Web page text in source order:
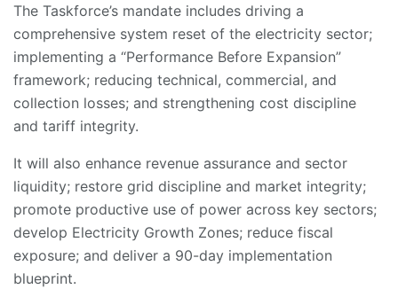
The Taskforce’s mandate includes driving a
comprehensive system reset of the electricity sector;
implementing a “Performance Before Expansion”
framework; reducing technical, commercial, and
collection losses; and strengthening cost discipline
and tariff integrity.
It will also enhance revenue assurance and sector
liquidity; restore grid discipline and market integrity;
promote productive use of power across key sectors;
develop Electricity Growth Zones; reduce fiscal
exposure; and deliver a 90-day implementation
blueprint.